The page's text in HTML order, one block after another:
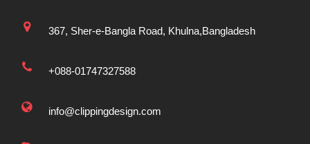
367, Sher-e-Bangla Road, Khulna,Bangladesh
+088-01747327588
info@clippingdesign.com